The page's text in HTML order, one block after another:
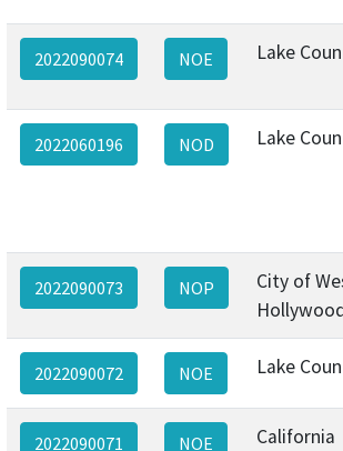
2022090074 NOE Lake
2022060196 NOD Lake
2022090073 NOP
City of
2022090072 NOE Lake
2022090071 NOE California